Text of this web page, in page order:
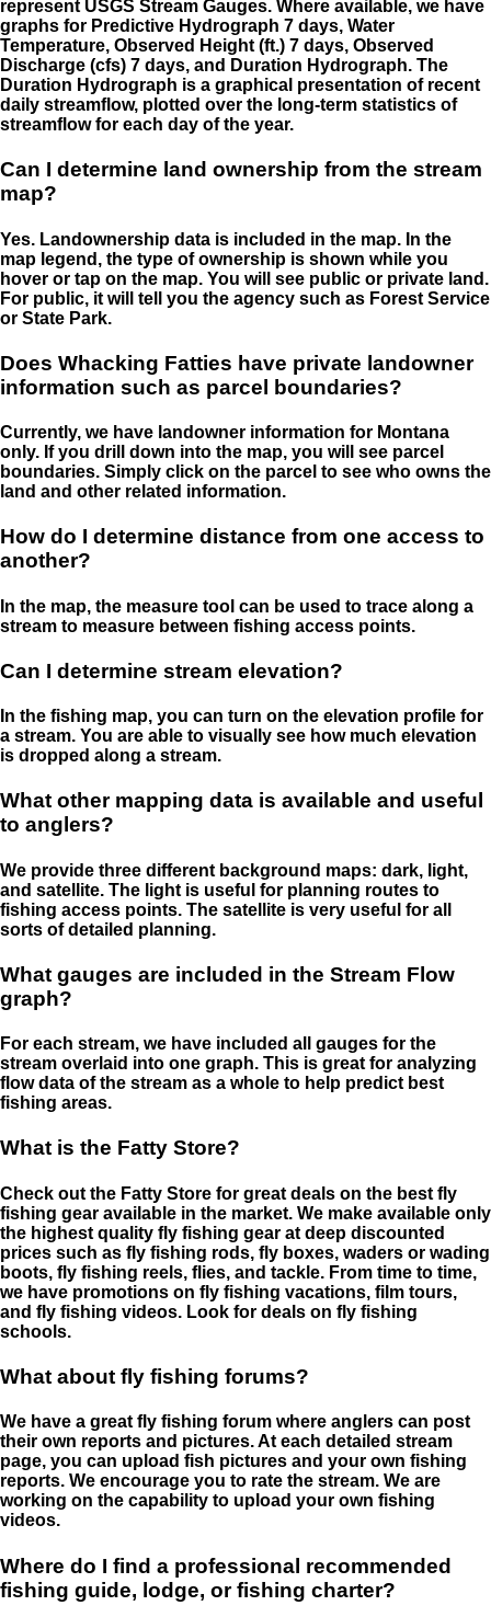
represent USGS Stream Gauges. Where available, we have
graphs for Predictive Hydrograph 7 days, Water
Temperature, Observed Height (ft.) 7 days, Observed
Discharge (cfs) 7 days, and Duration Hydrograph. The
Duration Hydrograph is a graphical presentation of recent
daily streamflow, plotted over the long-term statistics of
streamflow for each day of the year.
Can I determine land ownership from the stream
map?
Yes. Landownership data is included in the map. In the
map legend, the type of ownership is shown while you
hover or tap on the map. You will see public or private land.
For public, it will tell you the agency such as Forest Service
or State Park.
Does Whacking Fatties have private landowner
information such as parcel boundaries?
Currently, we have landowner information for Montana
only. If you drill down into the map, you will see parcel
boundaries. Simply click on the parcel to see who owns the
land and other related information.
How do I determine distance from one access to
another?
In the map, the measure tool can be used to trace along a
stream to measure between fishing access points.
Can I determine stream elevation?
In the fishing map, you can turn on the elevation profile for
a stream. You are able to visually see how much elevation
is dropped along a stream.
What other mapping data is available and useful
to anglers?
We provide three different background maps: dark, light,
and satellite. The light is useful for planning routes to
fishing access points. The satellite is very useful for all
sorts of detailed planning.
What gauges are included in the Stream Flow
graph?
For each stream, we have included all gauges for the
stream overlaid into one graph. This is great for analyzing
flow data of the stream as a whole to help predict best
fishing areas.
What is the Fatty Store?
Check out the Fatty Store for great deals on the best fly
fishing gear available in the market. We make available only
the highest quality fly fishing gear at deep discounted
prices such as fly fishing rods, fly boxes, waders or wading
boots, fly fishing reels, flies, and tackle. From time to time,
we have promotions on fly fishing vacations, film tours,
and fly fishing videos. Look for deals on fly fishing
schools.
What about fly fishing forums?
We have a great fly fishing forum where anglers can post
their own reports and pictures. At each detailed stream
page, you can upload fish pictures and your own fishing
reports. We encourage you to rate the stream. We are
working on the capability to upload your own fishing
videos.
Where do I find a professional recommended
fishing guide, lodge, or fishing charter?